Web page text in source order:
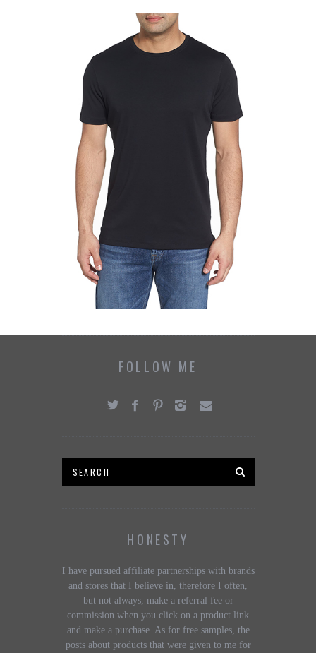
FOLLOW ME
HONESTY
I have pursued affiliate partnerships with brands
and stores that I believe in, therefore I often,
but not always, make a referral fee or
commission when you click on a product link
and make a purchase. As for free samples, the
posts about products that were given to me for